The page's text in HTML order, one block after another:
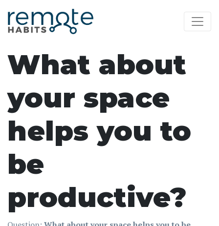
What about
your space
helps you to
be
productive?